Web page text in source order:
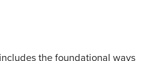
the foundational ways